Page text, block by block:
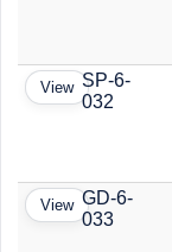
View SP-6-
032
View GD-6-
033